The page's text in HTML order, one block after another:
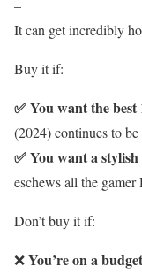
–
It can get incredibly
Buy it if:
✅ You want the
(2024) continues to
✅ You want a
eschews all the
Don’t buy it if:
❌You’re on a